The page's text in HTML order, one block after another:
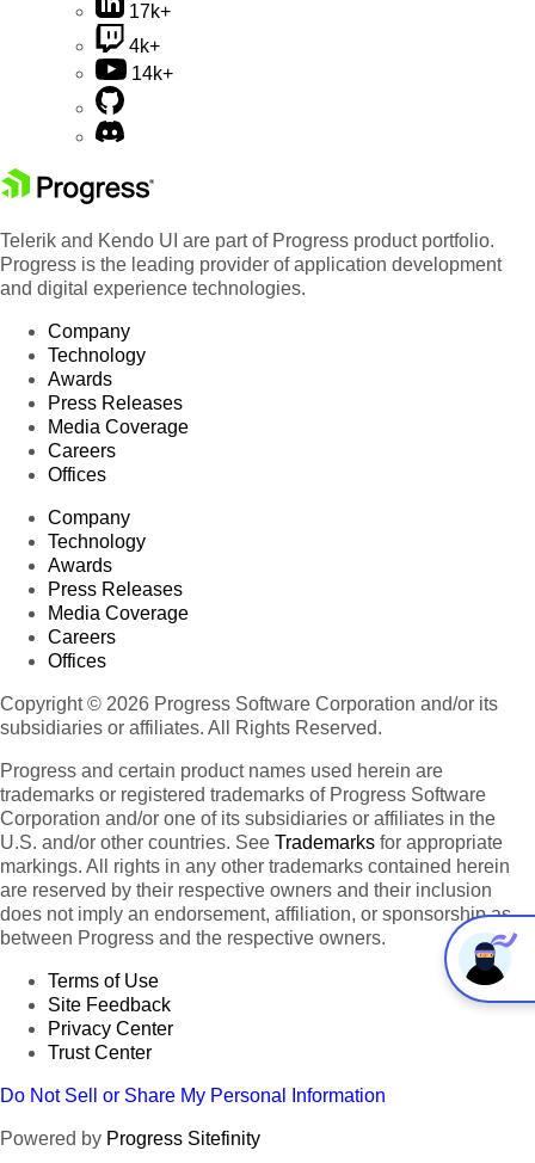
17k+
4k+
14k+
Telerik and Kendo UI are part of Progress product portfolio.
Progress is the leading provider of application development
and digital experience technologies.
Company
Technology
Awards
Press Releases
Media Coverage
Careers
Offices
Company
Technology
Awards
Press Releases
Media Coverage
Careers
Offices
Copyright © 2026 Progress Software Corporation and/or its
subsidiaries or affiliates. All Rights Reserved.
Progress and certain product names used herein are
trademarks or registered trademarks of Progress Software
Corporation and/or one of its subsidiaries or affiliates in the
U.S. and/or other countries. See Trademarks for appropriate
markings. All rights in any other trademarks contained herein
are reserved by their respective owners and their inclusion
does not imply an endorsement, affiliation, or sponsorship as
between Progress and the respective owners.
Terms of Use
Site Feedback
Privacy Center
Trust Center
Do Not Sell or Share My Personal Information
Powered by Progress Sitefinity